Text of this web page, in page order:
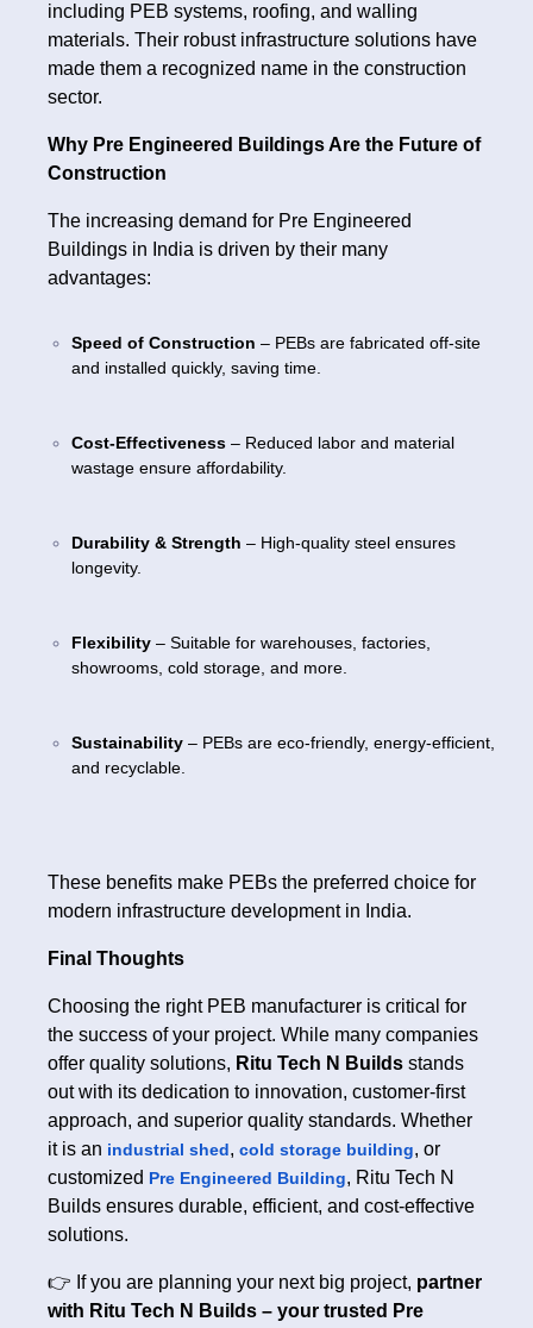
including PEB systems, roofing, and walling
materials. Their robust infrastructure solutions have
made them a recognized name in the construction
sector.
Why Pre Engineered Buildings Are the Future of
Construction
The increasing demand for Pre Engineered
Buildings in India is driven by their many
advantages:
Speed of Construction – PEBs are fabricated off-site
and installed quickly, saving time.
Cost-Effectiveness – Reduced labor and material
wastage ensure affordability.
Durability & Strength – High-quality steel ensures
longevity.
Flexibility – Suitable for warehouses, factories,
showrooms, cold storage, and more.
Sustainability – PEBs are eco-friendly, energy-efficient,
and recyclable.
These benefits make PEBs the preferred choice for
modern infrastructure development in India.
Final Thoughts
Choosing the right PEB manufacturer is critical for
the success of your project. While many companies
offer quality solutions, Ritu Tech N Builds stands
out with its dedication to innovation, customer-first
approach, and superior quality standards. Whether
it is an industrial shed, cold storage building, or
customized Pre Engineered Building, Ritu Tech N
Builds ensures durable, efficient, and cost-effective
solutions.
👉 If you are planning your next big project, partner
with Ritu Tech N Builds – your trusted Pre